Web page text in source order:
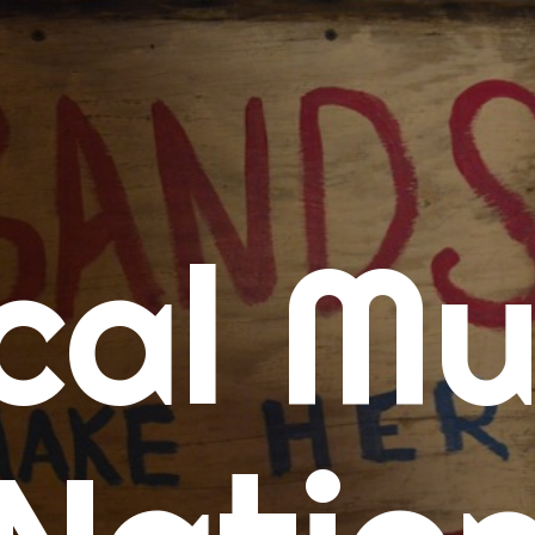
Calendars
Concert Calendar
SD Concert Calendar
Music
New Music Tuesday